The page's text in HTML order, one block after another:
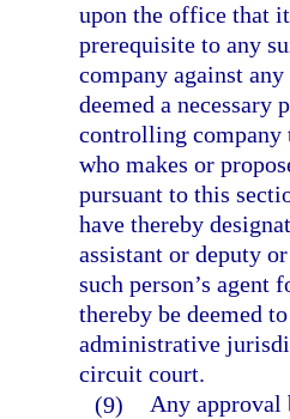
upon the office that
prerequisite to any
company against
deemed a
controlling company
who makes or
pursuant to this
have thereby
assistant or deputy
such person’s agent
thereby be deemed
administrative
circuit court.
(9) Any approval